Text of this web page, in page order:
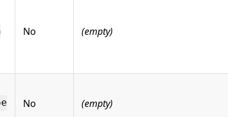
No (empty)
No (empty)